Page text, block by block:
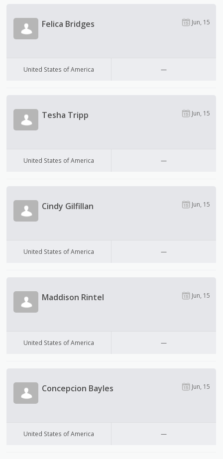
Felica Bridges Jun, 15
United States of America —
Tesha Tripp Jun, 15
United States of America —
Cindy Gilfillan Jun, 15
United States of America —
Maddison Rintel Jun, 15
United States of America —
Concepcion Bayles Jun, 15
United States of America —